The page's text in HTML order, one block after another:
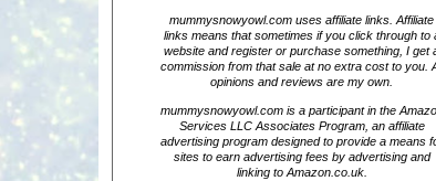
mummysnowyowl.com uses affiliate links. Affiliate
links means that sometimes if you click through to
website and register or purchase something, I get
commission from that sale at no extra cost to you.
opinions and reviews are my own.
mummysnowyowl.com is a participant in the
Services LLC Associates Program, an affiliate
advertising program designed to provide a means
sites to earn advertising fees by advertising and
linking to Amazon.co.uk.